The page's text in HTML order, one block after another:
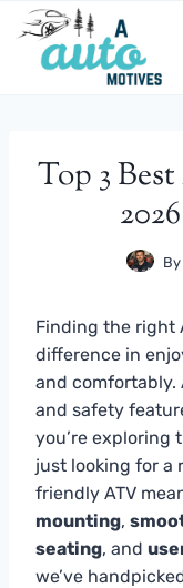
Skip
content
Top 3
By
Finding the right
difference in
and comfortably.
and safety
you’re exploring
just looking for a
friendly ATV
mounting,
seating, and
we’ve